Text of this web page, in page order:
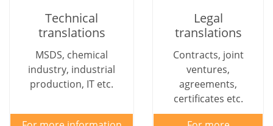
Technical
translations
MSDS, chemical
industry, industrial
production, IT etc.
Legal
translations
Contracts, joint
ventures,
agreements,
certificates etc.